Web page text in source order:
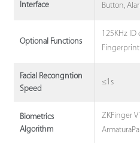
Interface
Button,
Optional Functions
125KHz ID
Fingerprint
Facial Recongntion
Speed
≤1s
Biometrics
Algorithm
ZKFinger